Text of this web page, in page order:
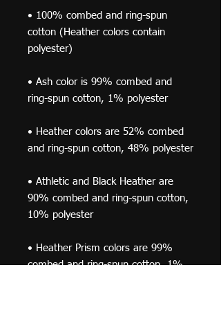
• 100% combed and ring-spun
cotton (Heather colors contain
• Ash color is 99% combed and
• Heather colors are 52% combed
• Athletic and Black Heather are
90% combed and ring-spun cotton,
• Heather Prism colors are 99%
combed and ring-spun cotton, 1%